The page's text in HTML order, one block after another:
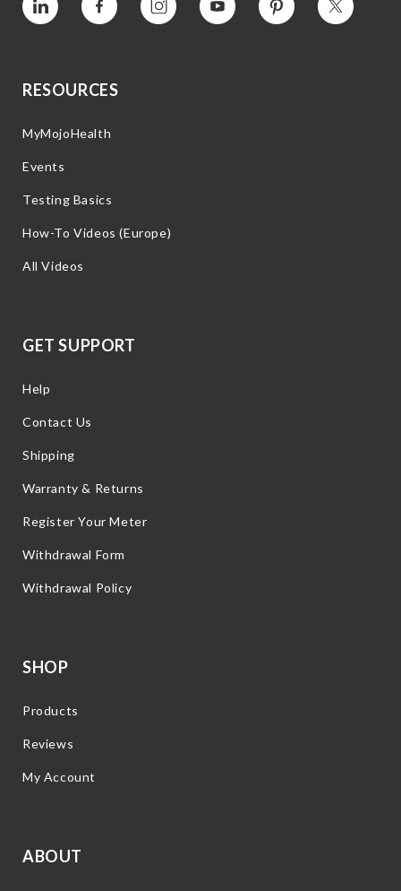
Vimeo Facebook InstagramYouTube Pinterest Twitter
RESOURCES
MyMojoHealth
Events
Testing Basics
How-To Videos (Europe)
All Videos
GET SUPPORT
Help
Contact Us
Shipping
Warranty & Returns
Register Your Meter
Withdrawal Form
Withdrawal Policy
SHOP
Products
Reviews
My Account
ABOUT